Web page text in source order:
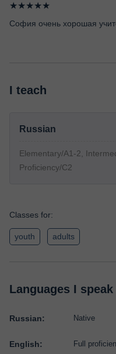
★★★★★
София очень хорошая
I teach
Russian
Elementary/A1-2,
Proficiency/C2
Classes for:
youth adults
Languages I speak
Russian: Native
English: Full